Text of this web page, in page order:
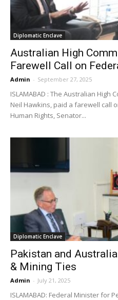
Diplomatic Enclave
Australian High
Farewell Call on
Admin - September 27, 2025
ISLAMABAD : The Australian High
Neil Hawkins, paid a farewell call
Human Rights, Senator...
Diplomatic Enclave
Pakistan and
& Mining Ties
Admin - July 21, 2025
ISLAMABAD: Federal Minister for